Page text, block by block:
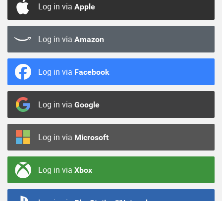
Log in via Apple
Log in via Amazon
Log in via Facebook
Log in via Google
Log in via Microsoft
Log in via Xbox